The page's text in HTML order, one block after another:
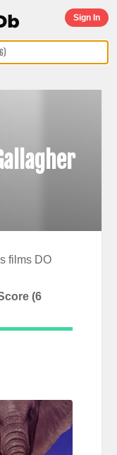
Sign In
films DO
(6